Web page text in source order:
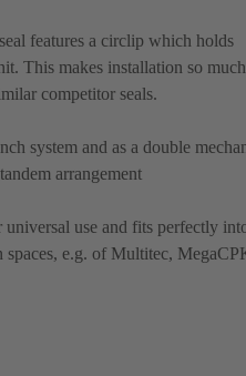
features a circlip which holds
This makes installation so much
competitor seals.
system and as a double
arrangement
universal use and fits perfectly
spaces, e.g. of Multitec,